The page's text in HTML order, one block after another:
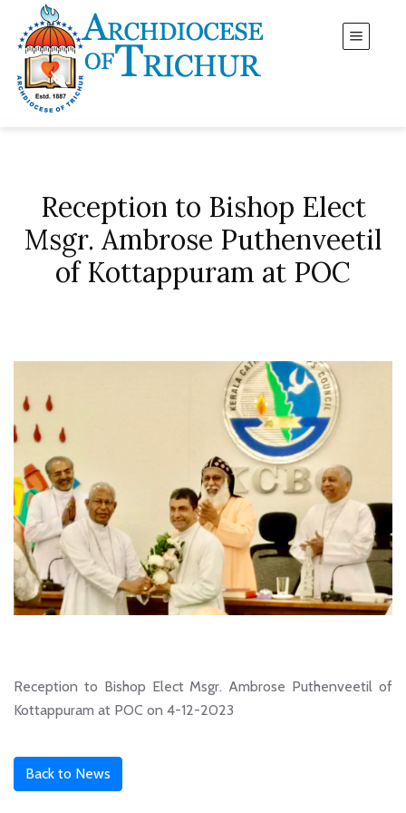
Reception to Bishop Elect
Msgr. Ambrose Puthenveetil
of Kottappuram at POC
Reception to Bishop Elect Msgr. Ambrose Puthenveetil of
Kottappuram at POC on 4-12-2023
Back to News